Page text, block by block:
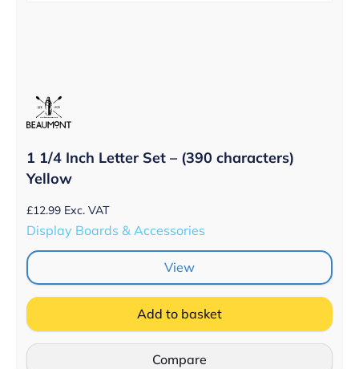
1 1/4 Inch Letter Set – (390 characters)
Yellow
£12.99 Exc. VAT
Display Boards & Accessories
View
Add to basket
Compare